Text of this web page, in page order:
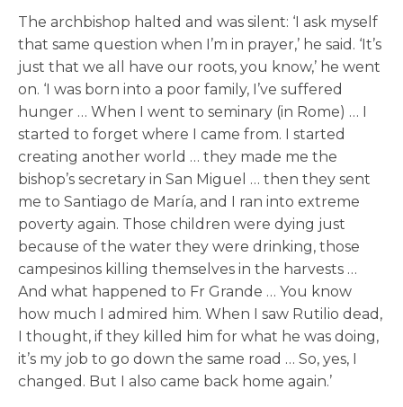
The archbishop halted and was silent: ‘I ask myself
that same question when I’m in prayer,’ he said. ‘It’s
just that we all have our roots, you know,’ he went
on. ‘I was born into a poor family, I’ve suffered
hunger … When I went to seminary (in Rome) … I
started to forget where I came from. I started
creating another world … they made me the
bishop’s secretary in San Miguel … then they sent
me to Santiago de María, and I ran into extreme
poverty again. Those children were dying just
because of the water they were drinking, those
campesinos killing themselves in the harvests …
And what happened to Fr Grande … You know
how much I admired him. When I saw Rutilio dead,
I thought, if they killed him for what he was doing,
it’s my job to go down the same road … So, yes, I
changed. But I also came back home again.’